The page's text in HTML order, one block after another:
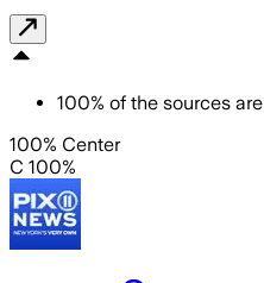
100% of the sources are
100% Center
C 100%